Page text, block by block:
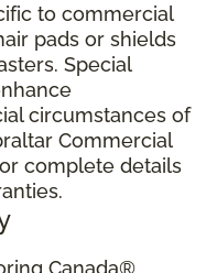
to commercial
pads or shields
Special
circumstances of
Commercial
complete details
Canada®,